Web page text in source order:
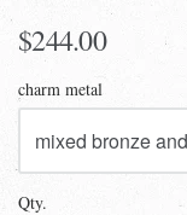
$244.00
charm metal
Qty.